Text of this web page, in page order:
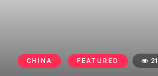
CHINA FEATURED